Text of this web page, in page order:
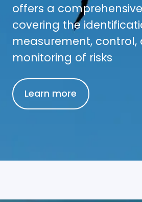
offers a
covering the
measurement, control,
monitoring of risks
Learn more